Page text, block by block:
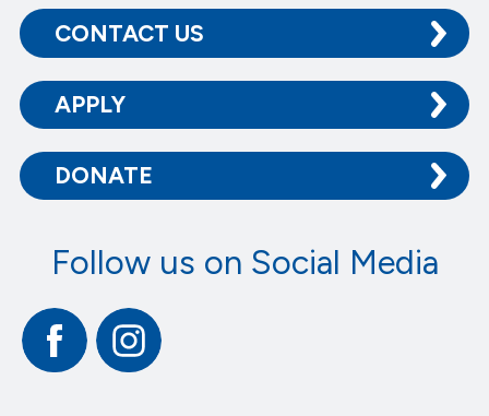
CONTACT US
APPLY
DONATE
Follow us on Social Media
FacebookInstagram